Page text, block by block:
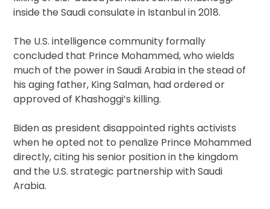
inside the Saudi consulate in Istanbul in 2018.
The U.S. intelligence community formally
concluded that Prince Mohammed, who wields
much of the power in Saudi Arabia in the stead of
his aging father, King Salman, had ordered or
approved of Khashoggi’s killing.
Biden as president disappointed rights activists
when he opted not to penalize Prince Mohammed
directly, citing his senior position in the kingdom
and the U.S. strategic partnership with Saudi
Arabia.